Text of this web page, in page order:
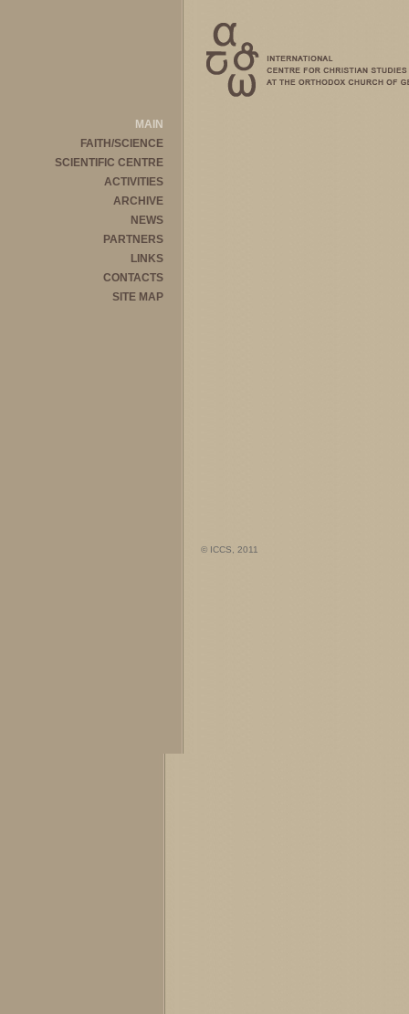
MAIN
FAITH/SCIENCE
SCIENTIFIC CENTRE
ACTIVITIES
ARCHIVE
NEWS
PARTNERS
LINKS
CONTACTS
SITE MAP
© ICCS, 2011